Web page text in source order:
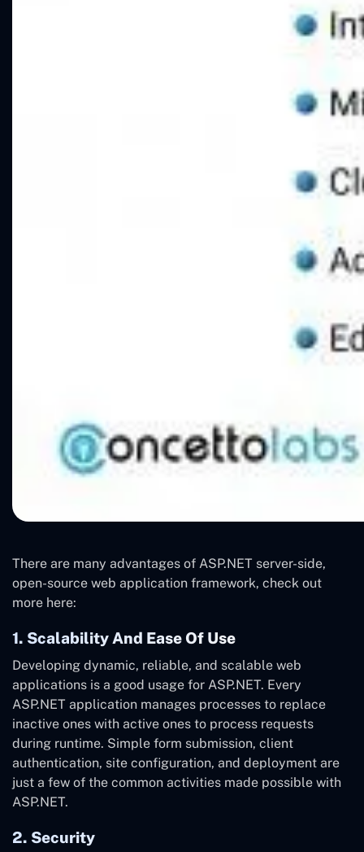
There are many advantages of ASP.NET server-side,
open-source web application framework, check out
more here:
1. Scalability And Ease Of Use
Developing dynamic, reliable, and scalable web
applications is a good usage for ASP.NET. Every
ASP.NET application manages processes to replace
inactive ones with active ones to process requests
during runtime. Simple form submission, client
authentication, site configuration, and deployment are
just a few of the common activities made possible with
ASP.NET.
2. Security